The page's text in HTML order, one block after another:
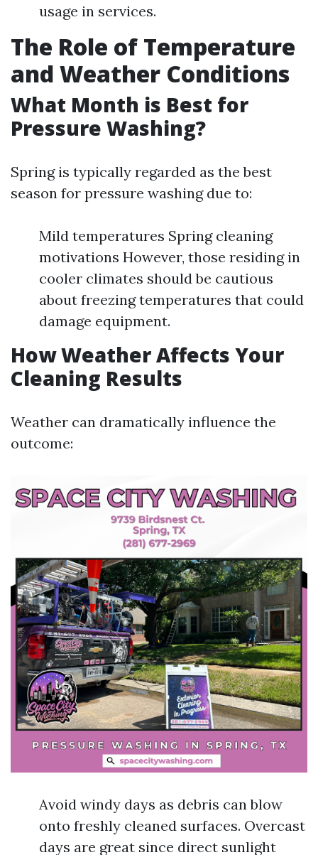
usage in services.
The Role of Temperature
and Weather Conditions
What Month is Best for
Pressure Washing?
Spring is typically regarded as the best
season for pressure washing due to:
Mild temperatures Spring cleaning
motivations However, those residing in
cooler climates should be cautious
about freezing temperatures that could
damage equipment.
How Weather Affects Your
Cleaning Results
Weather can dramatically influence the
outcome:
Avoid windy days as debris can blow
onto freshly cleaned surfaces. Overcast
days are great since direct sunlight